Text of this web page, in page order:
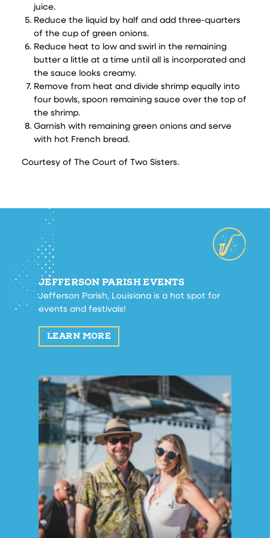
juice.
Reduce the liquid by half and add three-quarters
of the cup of green onions.
Reduce heat to low and swirl in the remaining
butter a little at a time until all is incorporated and
the sauce looks creamy.
Remove from heat and divide shrimp equally into
four bowls, spoon remaining sauce over the top of
the shrimp.
Garnish with remaining green onions and serve
with hot French bread.
Courtesy of The Court of Two Sisters.
JEFFERSON PARISH EVENTS
Jefferson Parish, Louisiana is a hot spot for
events and festivals!
LEARN MORE